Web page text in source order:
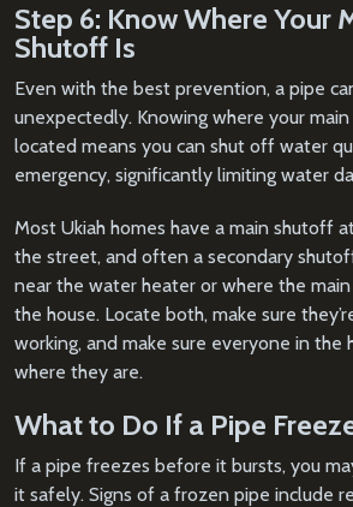
Step 6: Know Where Your
Shutoff Is
Even with the best prevention, a pipe
unexpectedly. Knowing where your
located means you can shut off water
emergency, significantly limiting water
Most Ukiah homes have a main shutoff
the street, and often a secondary
near the water heater or where the
the house. Locate both, make sure
working, and make sure everyone in the
where they are.
What to Do If a Pipe
If a pipe freezes before it bursts, you
it safely. Signs of a frozen pipe include